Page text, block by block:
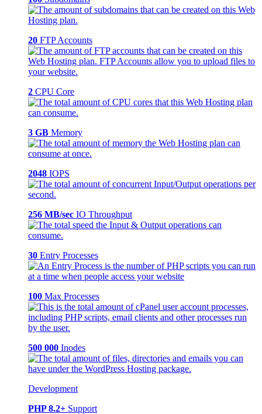
20 FTP Accounts
2 CPU Core
3 GB Memory
2048 IOPS
256 MB/sec IO Throughput
30 Entry Processes
100 Max Processes
500 000 Inodes
Development
PHP 8.2+ Support